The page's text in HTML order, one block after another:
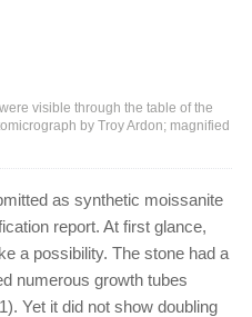
visible through the table of the
by Troy Ardon; magnified
as synthetic moissanite
report. At first glance,
a possibility. The stone had a
numerous growth tubes
Yet it did not show doubling